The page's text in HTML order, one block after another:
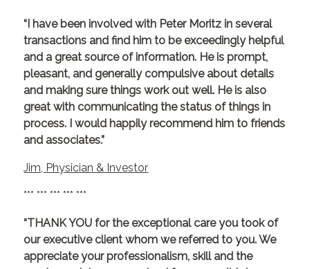
“I have been involved with Peter Moritz in several
transactions and find him to be exceedingly helpful
and a great source of information. He is prompt,
pleasant, and generally compulsive about details
and making sure things work out well. He is also
great with communicating the status of things in
process. I would happily recommend him to friends
and associates.”
Jim, Physician & Investor
*** *** *** *** ***
“THANK YOU for the exceptional care you took of
our executive client whom we referred to you. We
appreciate your professionalism, skill and the